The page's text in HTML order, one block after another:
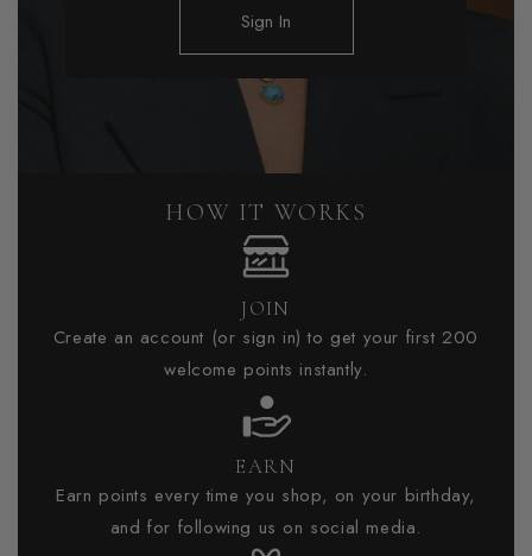
Sign In
HOW IT WORKS
JOIN
Create an account (or sign in) to get your first 200
welcome points instantly.
EARN
Earn points every time you shop, on your birthday,
and for following us on social media.